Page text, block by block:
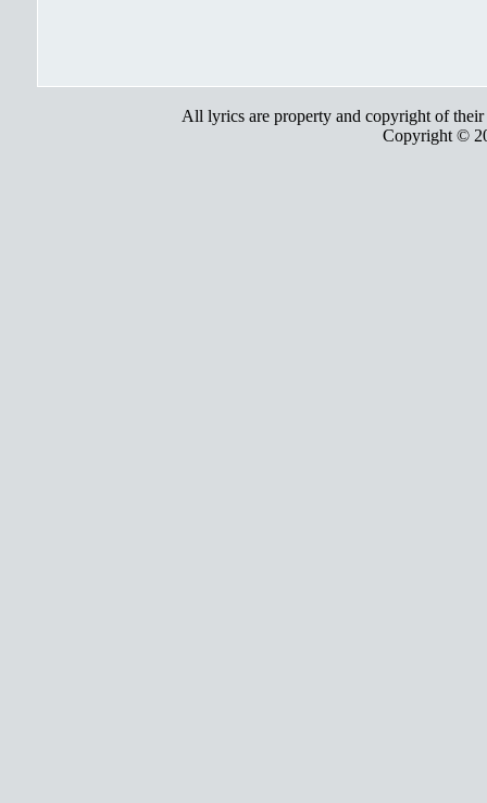
All lyrics are property and copyright of
Copyright ©